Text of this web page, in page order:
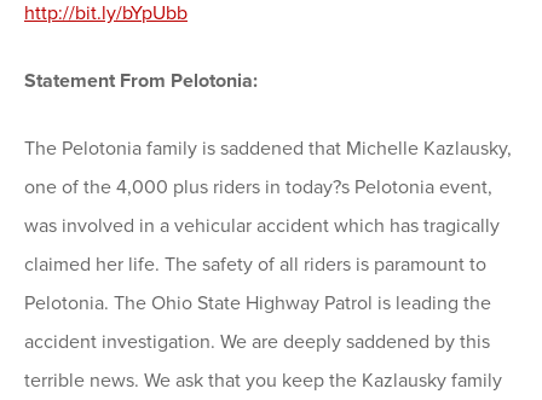
http://bit.ly/bYpUbb
Statement From Pelotonia:
The Pelotonia family is saddened that Michelle Kazlausky,
one of the 4,000 plus riders in today?s Pelotonia event,
was involved in a vehicular accident which has tragically
claimed her life. The safety of all riders is paramount to
Pelotonia. The Ohio State Highway Patrol is leading the
accident investigation. We are deeply saddened by this
terrible news. We ask that you keep the Kazlausky family